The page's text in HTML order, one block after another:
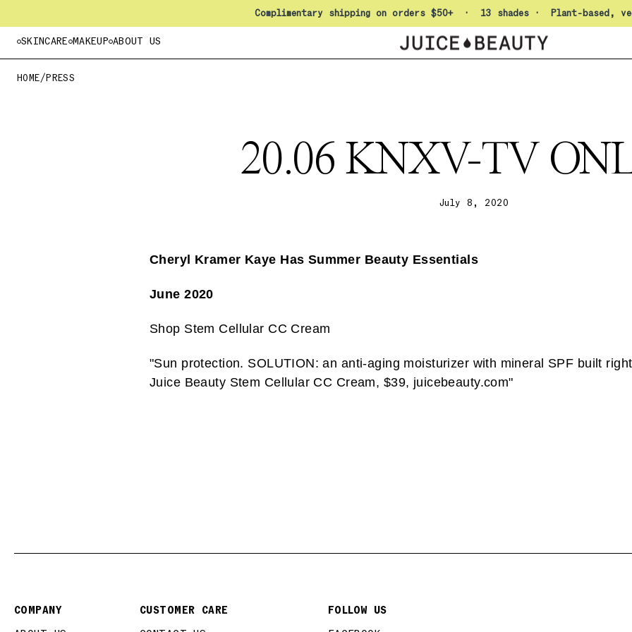
Pause slideshow
Complimentary shipping on orders $50+ · 13 shades · Plant-based,
SKINCARE MAKEUP ABOUT US
HOME/PRESS
20.06 KNXV-TV
July 8, 2020
Cheryl Kramer Kaye Has Summer Beauty Essentials
June 2020
Shop Stem Cellular CC Cream
"Sun protection. SOLUTION: an anti-aging moisturizer with mineral SPF built
Juice Beauty Stem Cellular CC Cream, $39, juicebeauty.com"
COMPANY
CUSTOMER CARE
FOLLOW US